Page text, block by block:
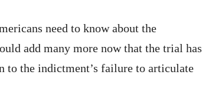
need to know about the
add many more now that the trial has
to the indictment’s failure to articulate